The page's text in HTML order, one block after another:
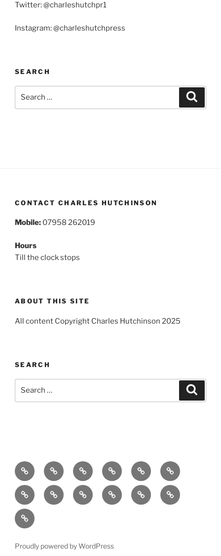
Twitter: @charleshutchpr1
Instagram: @charleshutchpress
SEARCH
CONTACT CHARLES HUTCHINSON
Mobile: 07958 262019
Hours
Till the clock stops
ABOUT THIS SITE
All content Copyright Charles Hutchinson 2025
SEARCH
Home About
Breaking
News
Books ComedyExhibitions
FestivalsFilm Music Theatre Arts
PR
Contact
Podcast
Proudly powered by WordPress